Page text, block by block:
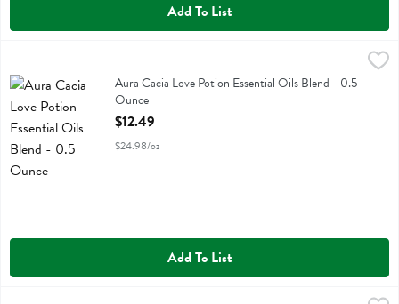
Add To List
$12.49
Aura Cacia Love Potion Essential Oils Blend
Aura Cacia Love Potion Essential Oils Blend - 0.5
Ounce
Open Product Description
$12.49
$24.98/oz
Add To List